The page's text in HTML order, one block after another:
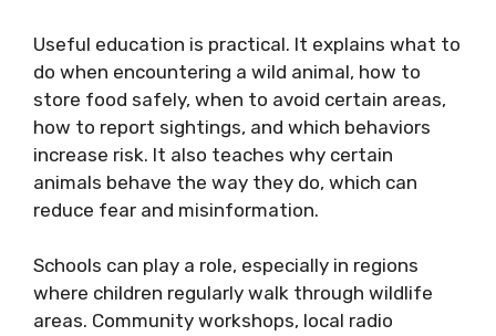
Useful education is practical. It explains what to
do when encountering a wild animal, how to
store food safely, when to avoid certain areas,
how to report sightings, and which behaviors
increase risk. It also teaches why certain
animals behave the way they do, which can
reduce fear and misinformation.
Schools can play a role, especially in regions
where children regularly walk through wildlife
areas. Community workshops, local radio